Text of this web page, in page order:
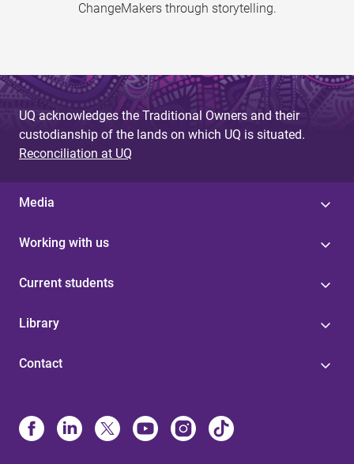
ChangeMakers through storytelling.
UQ acknowledges the Traditional Owners and their
custodianship of the lands on which UQ is situated.
Reconciliation at UQ
Media
Working with us
Current students
Library
Contact